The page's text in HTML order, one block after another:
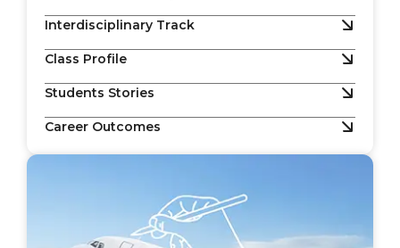
Interdisciplinary Track
Class Profile
Students Stories
Career Outcomes